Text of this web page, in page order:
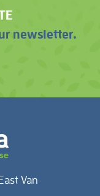
newsletter.
Van